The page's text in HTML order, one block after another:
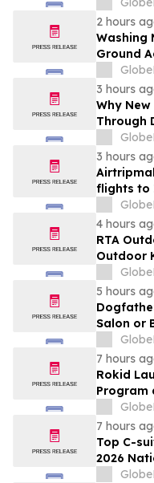
August 7
2 hours
Washing
Ground
Pune in
Purchase
Month
3 hours
Why
Through
2026
3 hours
flights to
growth
4 hours
RTA
Outdoor
His
5 hours
Salon or
7 hours
Rokid
Program
7 hours
Top C-
2026